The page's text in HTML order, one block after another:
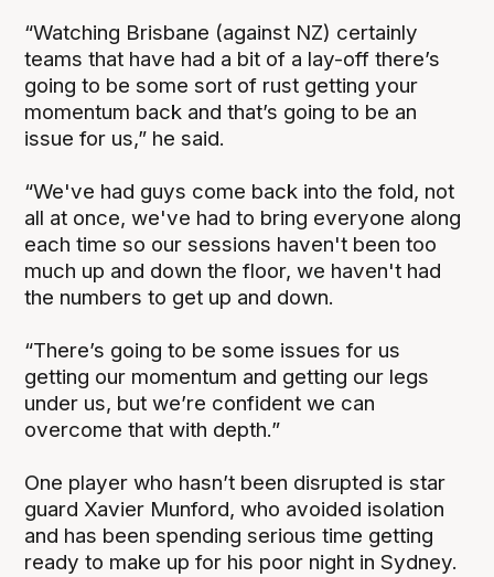
“Watching Brisbane (against NZ) certainly
teams that have had a bit of a lay-off there’s
going to be some sort of rust getting your
momentum back and that’s going to be an
issue for us,” he said.
“We've had guys come back into the fold, not
all at once, we've had to bring everyone along
each time so our sessions haven't been too
much up and down the floor, we haven't had
the numbers to get up and down.
“There’s going to be some issues for us
getting our momentum and getting our legs
under us, but we’re confident we can
overcome that with depth.”
One player who hasn’t been disrupted is star
guard Xavier Munford, who avoided isolation
and has been spending serious time getting
ready to make up for his poor night in Sydney.